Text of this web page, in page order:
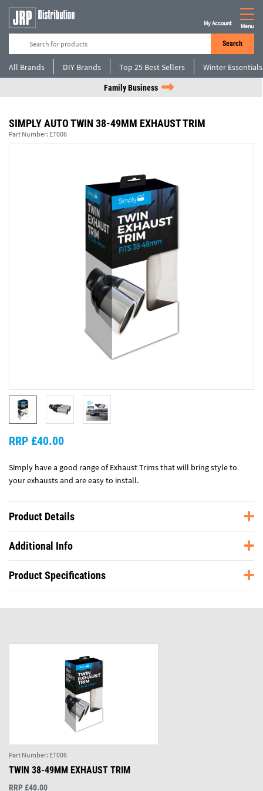
Search
My Account Menu
All Brands DIY Brands Top 25 Best Sellers Winter Essentials
Family Business
SIMPLY AUTO TWIN 38-49MM EXHAUST TRIM
Part Number: ET006
Simply have a good range of Exhaust Trims that will bring style to
your exhausts and are easy to install.
RRP £40.00
Product Details
Additional Info
Product Specifications
Part Number: ET006
TWIN 38-49MM EXHAUST TRIM
RRP £40.00